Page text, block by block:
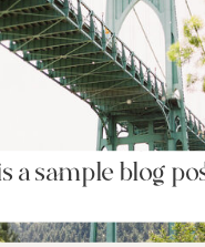
a sample blog